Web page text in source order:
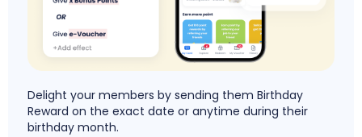
Delight your members by sending them Birthday
Reward on the exact date or anytime during their
birthday month.